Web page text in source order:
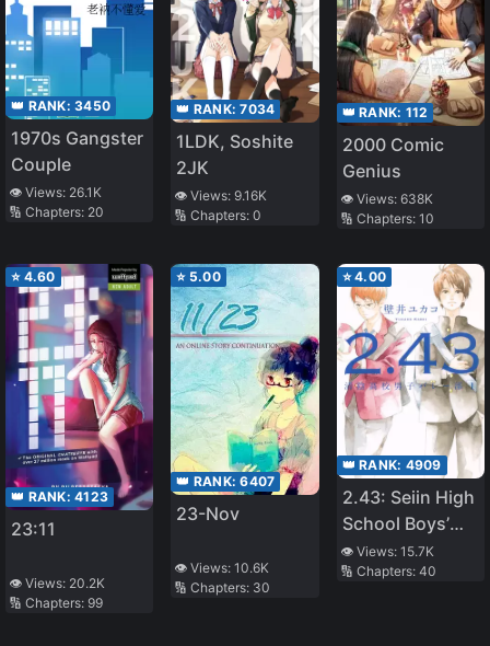
👑 RANK: 3450
1970s Gangster
Couple
👁️ Views: 26.1K
🔢 Chapters: 20
👑 RANK:7034
1LDK, Soshite
2JK
👁️ Views:9.16K
🔢 Chapters:0
👑 RANK: 112
2000 Comic
Genius
👁️ Views: 638K
🔢 Chapters: 10
⭐ 4.60
👑 RANK: 4123
23:11
👁️ Views: 20.2K
🔢 Chapters: 99
⭐ 5.00
👑 RANK:6407
23-Nov
👁️ Views:10.6K
🔢 Chapters: 30
⭐4.00
👑 RANK: 4909
2.43: Seiin High
School Boys’
Volleyball Club
👁️ Views: 15.7K
🔢 Chapters: 40